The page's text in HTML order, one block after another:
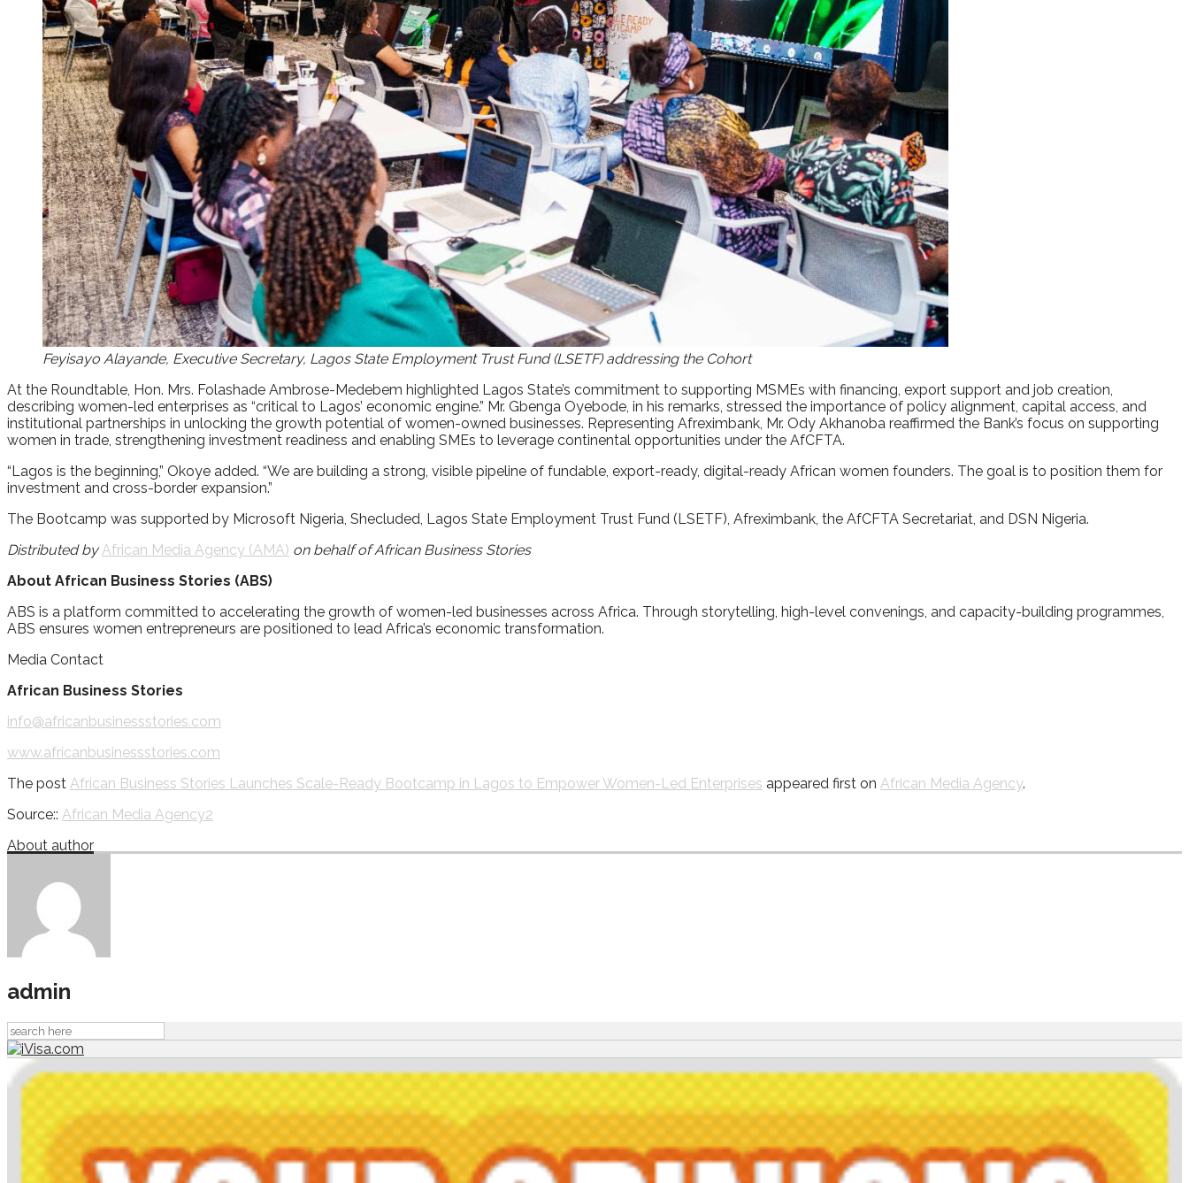
Feyisayo Alayande, Executive Secretary, Lagos State Employment Trust Fund (LSETF) addressing the Cohort
At the Roundtable, Hon. Mrs. Folashade Ambrose-Medebem highlighted Lagos State’s commitment to supporting MSMEs with financing, export support and job creation,
describing women-led enterprises as “critical to Lagos’ economic engine.” Mr. Gbenga Oyebode, in his remarks, stressed the importance of policy alignment, capital access, and
institutional partnerships in unlocking the growth potential of women-owned businesses. Representing Afreximbank, Mr. Ody Akhanoba reaffirmed the Bank’s focus on supporting
women in trade, strengthening investment readiness and enabling SMEs to leverage continental opportunities under the AfCFTA.
“Lagos is the beginning,” Okoye added. “We are building a strong, visible pipeline of fundable, export-ready, digital-ready African women founders. The goal is to position them for
investment and cross-border expansion.”
The Bootcamp was supported by Microsoft Nigeria, Shecluded, Lagos State Employment Trust Fund (LSETF), Afreximbank, the AfCFTA Secretariat, and DSN Nigeria.
Distributed byAfrican Media Agency (AMA) on behalf of African Business Stories
About African Business Stories (ABS)
ABS is a platform committed to accelerating the growth of women-led businesses across Africa. Through storytelling, high-level convenings, and capacity-building programmes,
ABS ensures women entrepreneurs are positioned to lead Africa’s economic transformation.
Media Contact
African Business Stories
info@africanbusinessstories.com
www.africanbusinessstories.com
The post African Business Stories Launches Scale-Ready Bootcamp in Lagos to Empower Women-Led Enterprises appeared first on African Media Agency.
Source:: African Media Agency2
About author
admin